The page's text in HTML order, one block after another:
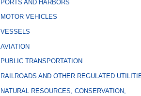
PORTS AND HARBORS
MOTOR VEHICLES
VESSELS
AVIATION
PUBLIC TRANSPORTATION
RAILROADS AND OTHER REGULATED
NATURAL RESOURCES; CONSERVATION,